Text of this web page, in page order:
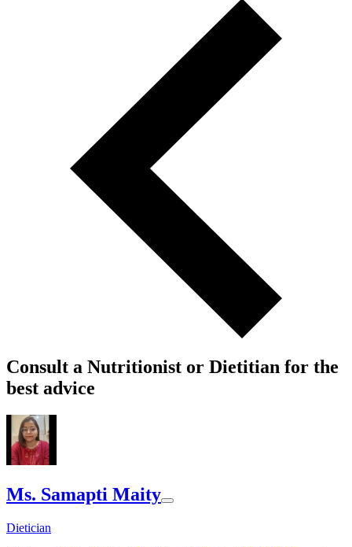
Consult a Nutritionist or Dietitian for the
best advice
Ms. Samapti Maity
Dietician